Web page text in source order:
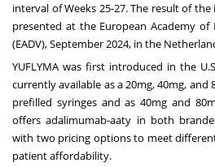
interval of Weeks 25-27. The result of
presented at the European Academy of
(EADV),September 2024, in the
YUFLYMA was first introduced in the
currently available as a 20mg, 40mg,
prefilled syringes and as 40mg and
offers adalimumab-aaty in both
with two pricing options to meet
patient affordability.